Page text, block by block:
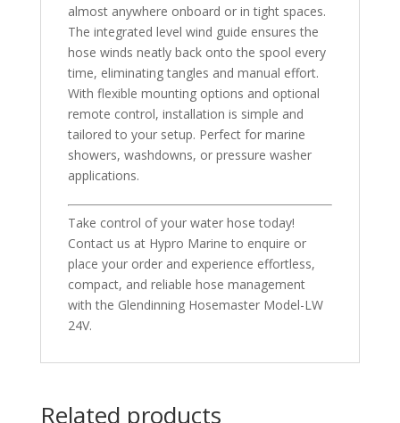
almost anywhere onboard or in tight spaces.
The integrated level wind guide ensures the
hose winds neatly back onto the spool every
time, eliminating tangles and manual effort.
With flexible mounting options and optional
remote control, installation is simple and
tailored to your setup. Perfect for marine
showers, washdowns, or pressure washer
applications.
Take control of your water hose today!
Contact us at Hypro Marine to enquire or
place your order and experience effortless,
compact, and reliable hose management
with the Glendinning Hosemaster Model-LW
24V.
Related products